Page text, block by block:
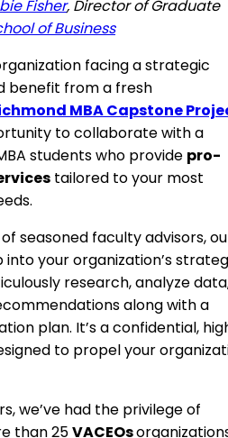
Fisher, Director of Graduate
of Business
facing a strategic
benefit from a fresh
MBA Capstone
to collaborate with a
students who provide pro-
tailored to your most
seasoned faculty advisors,
your organization’s
research, analyze
along with a
plan. It’s a confidential,
to propel your
we’ve had the privilege of
than 25VACEOs